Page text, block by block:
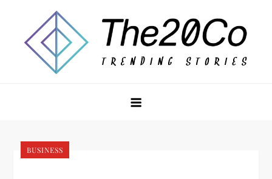
content
BUSINESS